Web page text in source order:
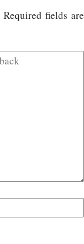
Required fields are